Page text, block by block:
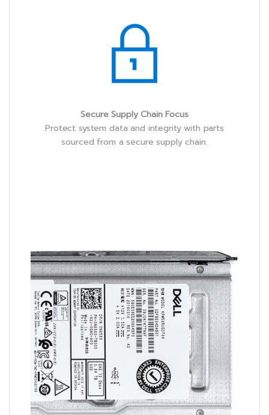
Secure Supply Chain Focus
Protect system data and integrity with parts
sourced from a secure supply chain.